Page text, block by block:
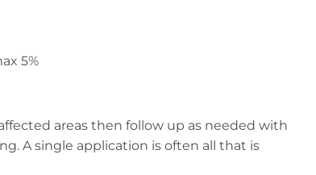
5%
areas then follow up as needed with
A single application is often all that is